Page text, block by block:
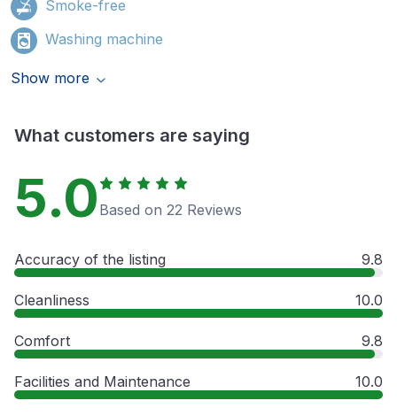
Smoke-free
Washing machine
Show more
What customers are saying
5.0 Based on 22 Reviews
Accuracy of the listing 9.8
Cleanliness 10.0
Comfort 9.8
Facilities and Maintenance 10.0